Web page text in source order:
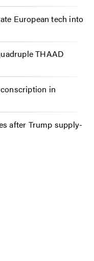
European tech into
THAAD
in
after Trump supply-